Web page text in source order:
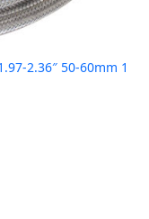
2.36″ 50-60mm 1